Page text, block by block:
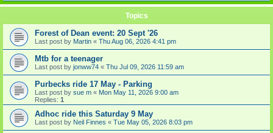
Topics
Forest of Dean event: 20 Sept '26
Last post by Martin « Thu Aug 06, 2026 4:41 pm
Mtb for a teenager
Last post by jonww74 « Thu Jul 09, 2026 11:59 am
Purbecks ride 17 May - Parking
Last post by sue m « Mon May 11, 2026 9:00 am
Replies: 1
Adhoc ride this Saturday 9 May
Last post by Neil Finnes « Tue May 05, 2026 8:03 pm